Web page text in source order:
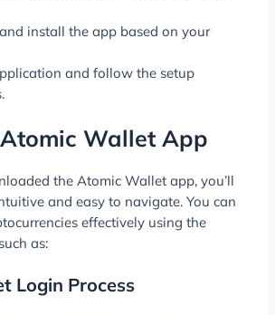
install the app based on your
and follow the setup
Wallet App
the Atomic Wallet app, you’ll
and easy to navigate. You can
effectively using the
as:
Login Process